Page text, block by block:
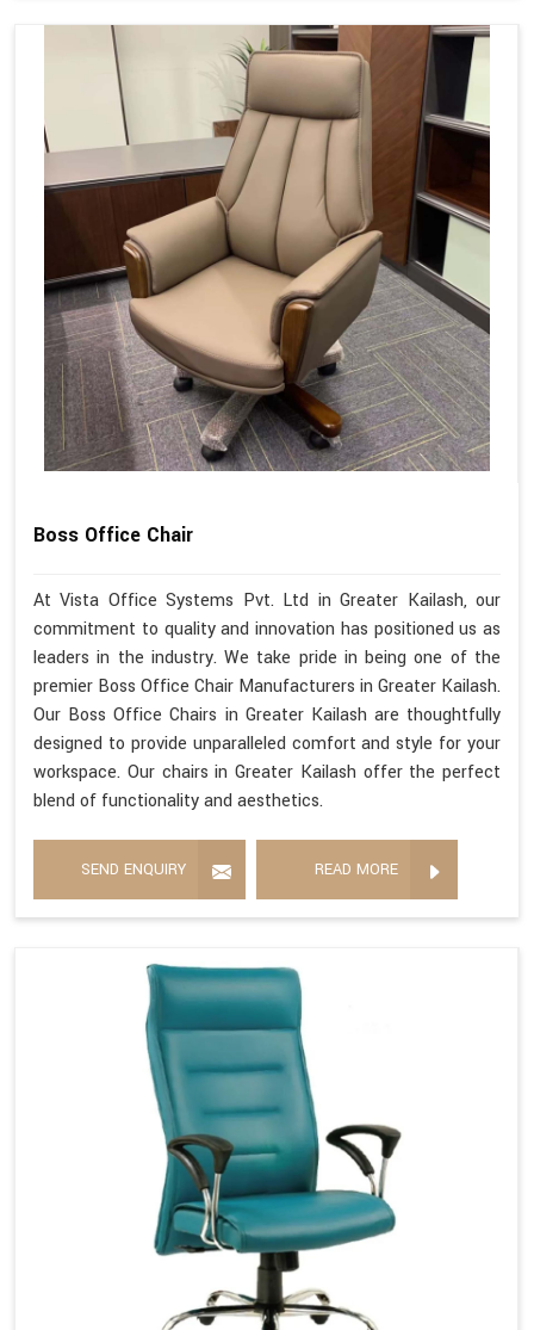
Boss Office Chair
At Vista Office Systems Pvt. Ltd in Greater Kailash, our
commitment to quality and innovation has positioned us as
leaders in the industry. We take pride in being one of the
premier Boss Office Chair Manufacturers in Greater Kailash.
Our Boss Office Chairs in Greater Kailash are thoughtfully
designed to provide unparalleled comfort and style for your
workspace. Our chairs in Greater Kailash offer the perfect
blend of functionality and aesthetics.
SEND ENQUIRY READ MORE